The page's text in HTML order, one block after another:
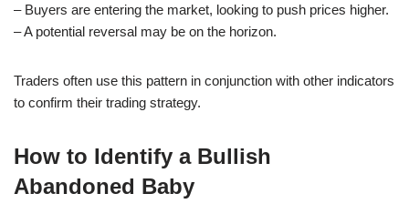
– Buyers are entering the market, looking to push prices higher.
– A potential reversal may be on the horizon.
Traders often use this pattern in conjunction with other indicators
to confirm their trading strategy.
How to Identify a Bullish
Abandoned Baby